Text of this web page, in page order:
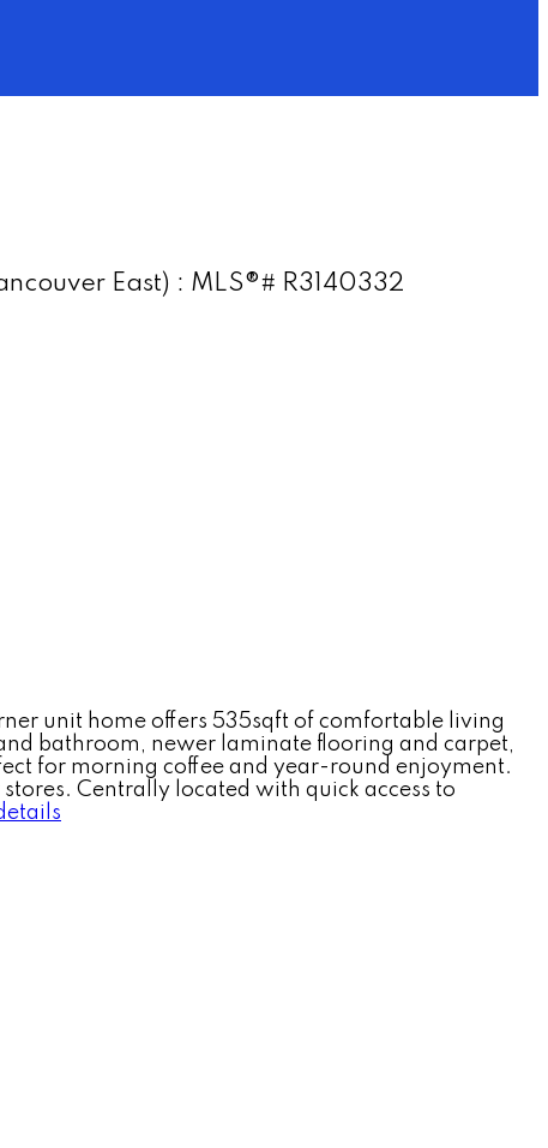
East) : MLS®# R3140332
unit home offers 535sqft of comfortable living
bathroom, newer laminate flooring and carpet,
for morning coffee and year-round enjoyment.
Centrally located with quick access to